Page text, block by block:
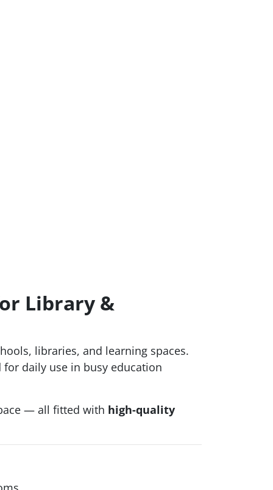
Library &
libraries, and learning spaces.
daily use in busy education
— all fitted with high-quality